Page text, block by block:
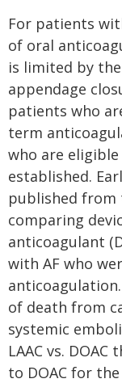
For patients
of oral
is limited by
appendage
patients who
term
who are
established.
published from
comparing
anticoagulant
with AF who
of death from
systemic
LAAC vs.
to DOAC for